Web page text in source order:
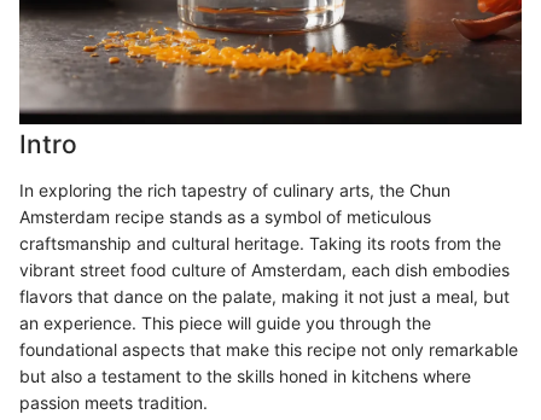
Intro
In exploring the rich tapestry of culinary arts, the Chun
Amsterdam recipe stands as a symbol of meticulous
craftsmanship and cultural heritage. Taking its roots from the
vibrant street food culture of Amsterdam, each dish embodies
flavors that dance on the palate, making it not just a meal, but
an experience. This piece will guide you through the
foundational aspects that make this recipe not only remarkable
but also a testament to the skills honed in kitchens where
passion meets tradition.